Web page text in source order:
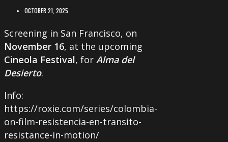
OCTOBER 21, 2025
Screening in San Francisco, on
November 16, at the upcoming
Cineola Festival, for Alma del
Desierto.
Info:
https://roxie.com/series/colombia-
on-film-resistencia-en-transito-
resistance-in-motion/